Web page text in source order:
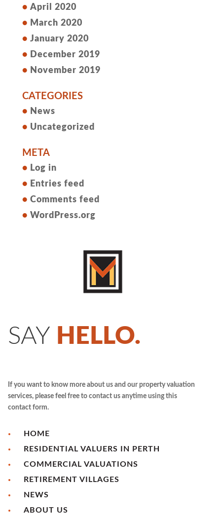
April 2020
March 2020
January 2020
December 2019
November 2019
CATEGORIES
News
Uncategorized
META
Log in
Entries feed
Comments feed
WordPress.org
SAY HELLO.
If you want to know more about us and our property valuation
services, please feel free to contact us anytime using this
contact form.
HOME
RESIDENTIAL VALUERS IN PERTH
COMMERCIAL VALUATIONS
RETIREMENT VILLAGES
NEWS
ABOUT US